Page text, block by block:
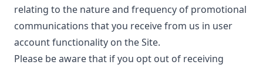
relating to the nature and frequency of promotional
communications that you receive from us in user
account functionality on the Site.
Please be aware that if you opt out of receiving